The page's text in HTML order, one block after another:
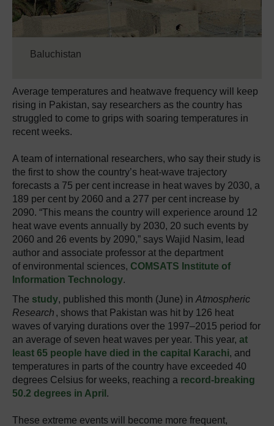
Baluchistan
Average temperatures and heatwave frequency will keep
rising in Pakistan, say researchers as the country has
struggled to come to grips with soaring temperatures in
recent weeks.
A team of international researchers, who say their study is
the first to show the country’s heat-wave trajectory
forecasts a 75 per cent increase in heat waves by 2030, a
189 per cent by 2060 and a 277 per cent increase by
2090. “This means the country will experience around 12
heat wave events annually by 2030, 20 such events by
2060 and 26 events by 2090,” says Wajid Nasim, lead
author and associate professor at the department
of environmental sciences, COMSATS Institute of
Information Technology.
The study, published this month (June) in Atmospheric
Research , shows that Pakistan was hit by 126 heat
waves of varying durations over the 1997‒2015 period for
an average of seven heat waves per year. This year, at
least 65 people have died in the capital Karachi, and
temperatures in parts of the country have exceeded 40
degrees Celsius for weeks, reaching a record-breaking
50.2 degrees in April .
These extreme events will become more frequent,